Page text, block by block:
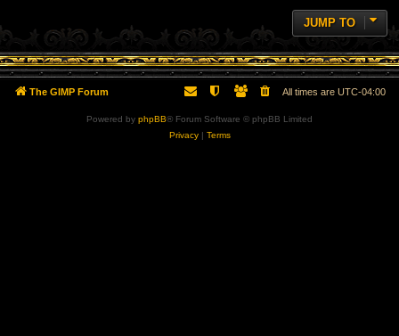
JUMP TO
The GIMP Forum All times are UTC-04:00
Powered by phpBB® Forum Software © phpBB Limited
Privacy| Terms